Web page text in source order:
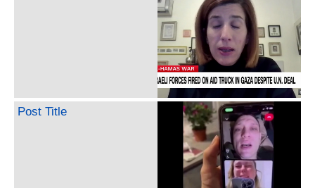
Post Title